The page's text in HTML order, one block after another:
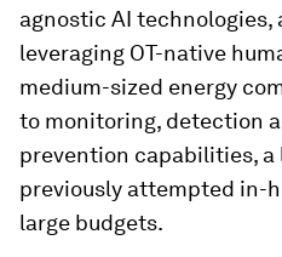
agnostic AI
leveraging OT-native
medium-sized energy
to monitoring, detection
prevention capabilities,
previously attempted in-
large budgets.